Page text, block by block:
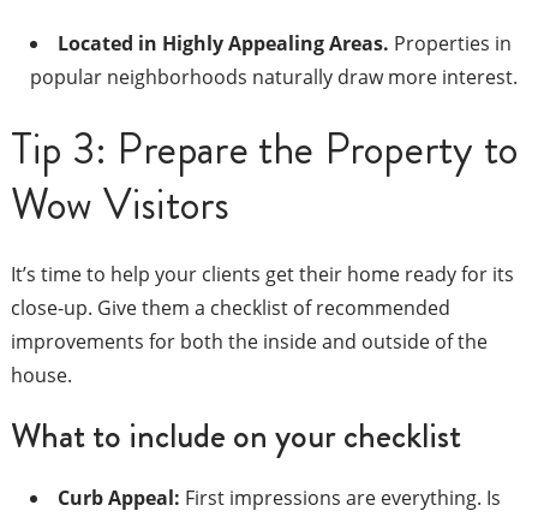
Located in Highly Appealing Areas. Properties in
popular neighborhoods naturally draw more interest.
Tip 3: Prepare the Property to
Wow Visitors
It’s time to help your clients get their home ready for its
close-up. Give them a checklist of recommended
improvements for both the inside and outside of the
house.
What to include on your checklist
Curb Appeal: First impressions are everything. Is